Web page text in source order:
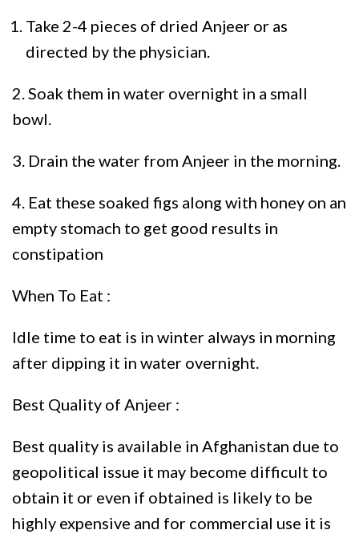
Take 2-4 pieces of dried Anjeer or as
directed by the physician.
2. Soak them in water overnight in a small
bowl.
3. Drain the water from Anjeer in the morning.
4. Eat these soaked figs along with honey on an
empty stomach to get good results in
constipation
When To Eat :
Idle time to eat is in winter always in morning
after dipping it in water overnight.
Best Quality of Anjeer :
Best quality is available in Afghanistan due to
geopolitical issue it may become difficult to
obtain it or even if obtained is likely to be
highly expensive and for commercial use it is